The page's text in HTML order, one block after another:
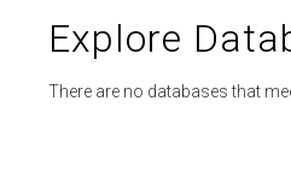
Explore
There are no databases that